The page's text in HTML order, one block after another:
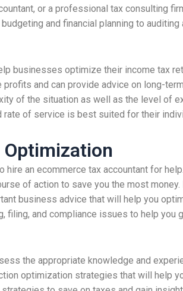
or a professional tax consulting
and financial planning to auditing
businesses optimize their income tax
and can provide advice on long-
of the situation as well as the level of
of service is best suited for their
Optimization
an ecommerce tax accountant for
of action to save you the most money.
business advice that will help you
filing, and compliance issues to help you
the appropriate knowledge and
optimization strategies that will help